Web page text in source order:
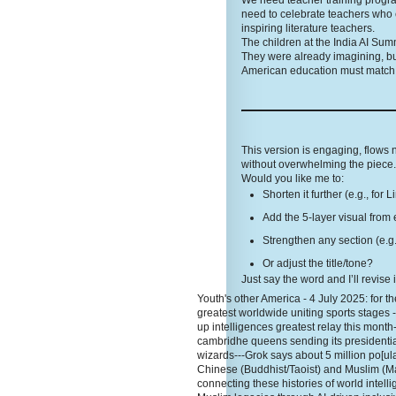
need to celebrate teachers
inspiring literature teachers.
The children at the India AI
They were already imagining,
American education must
This version is engaging, flows
without overwhelming the
Would you like me to:
Shorten it further (e.g., for
Add the 5-layer visual from
Strengthen any section
Or adjust the title/tone?
Just say the word and I’ll
Youth's other America - 4 July 2025: for
greatest worldwide uniting sports stages
up intelligences greatest relay this
cambridhe queens sending its
wizards---Grok says about 5 million
Chinese (Buddhist/Taoist) and Muslim
connecting these histories of world